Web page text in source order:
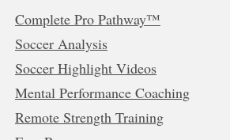
Complete Pro Pathway™
Soccer Analysis
Soccer Highlight Videos
Mental Performance Coaching
Remote Strength Training